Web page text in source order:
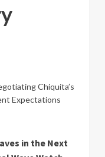
Chiquita’s
Expectations
in the Next